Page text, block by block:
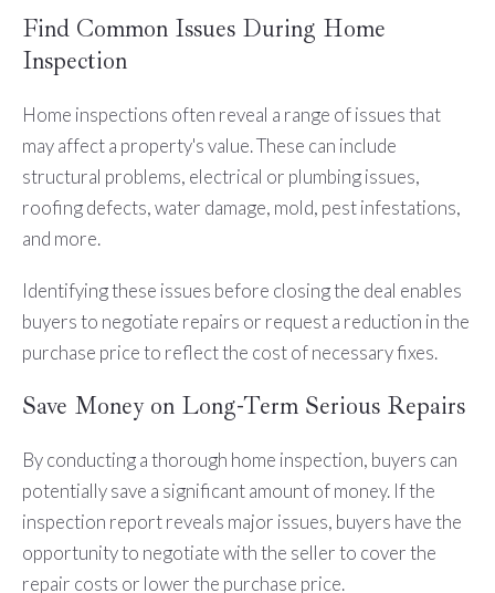
Find Common Issues During Home
Inspection
Home inspections often reveal a range of issues that
may affect a property's value. These can include
structural problems, electrical or plumbing issues,
roofing defects, water damage, mold, pest infestations,
and more.
Identifying these issues before closing the deal enables
buyers to negotiate repairs or request a reduction in the
purchase price to reflect the cost of necessary fixes.
Save Money on Long-Term Serious Repairs
By conducting a thorough home inspection, buyers can
potentially save a significant amount of money. If the
inspection report reveals major issues, buyers have the
opportunity to negotiate with the seller to cover the
repair costs or lower the purchase price.